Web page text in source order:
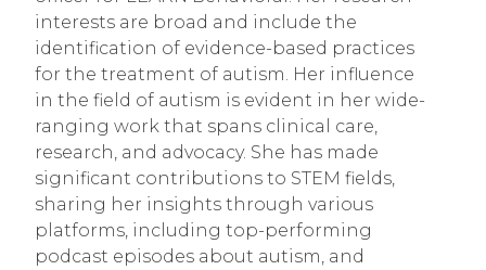
interests are broad and include the
identification of evidence-based practices
for the treatment of autism. Her influence
in the field of autism is evident in her wide-
ranging work that spans clinical care,
research, and advocacy. She has made
significant contributions to STEM fields,
sharing her insights through various
platforms, including top-performing
podcast episodes about autism, and